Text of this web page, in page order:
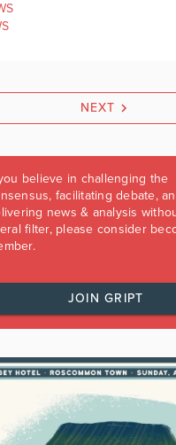
NEXT
believe in challenging the
facilitating debate,
news & analysis
filter, please consider
JOIN GRIPT